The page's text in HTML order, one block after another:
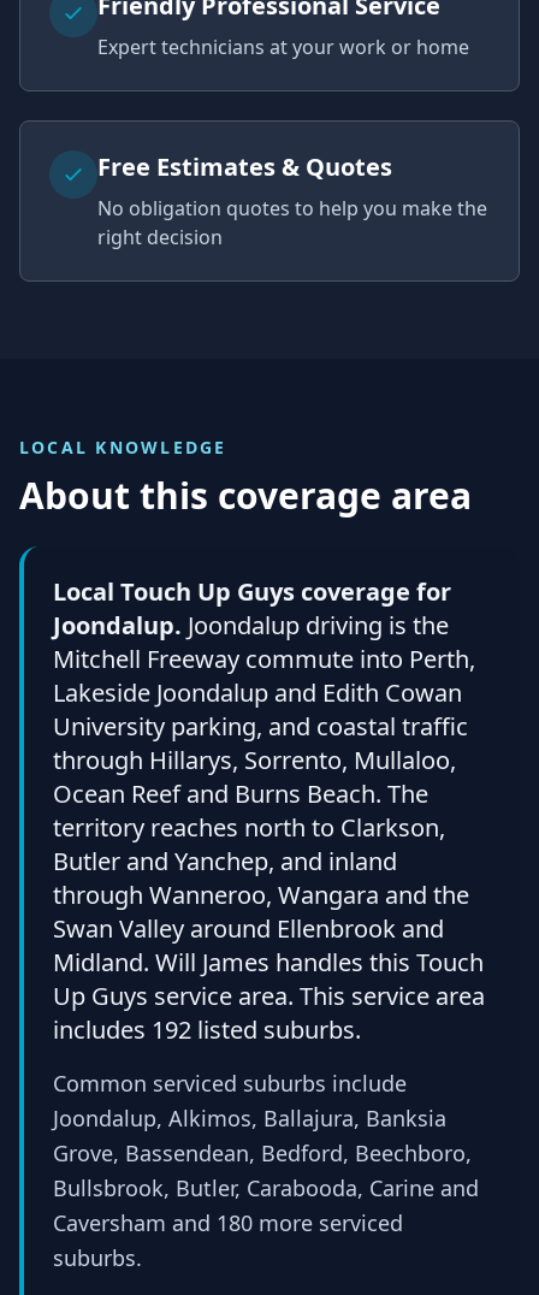
Expert technicians at your work or home
Free Estimates & Quotes
No obligation quotes to help you make the
right decision
LOCAL KNOWLEDGE
About this coverage area
Local Touch Up Guys coverage for
Joondalup. Joondalup driving is the
Mitchell Freeway commute into Perth,
Lakeside Joondalup and Edith Cowan
University parking, and coastal traffic
through Hillarys, Sorrento, Mullaloo,
Ocean Reef and Burns Beach. The
territory reaches north to Clarkson,
Butler and Yanchep, and inland
through Wanneroo, Wangara and the
Swan Valley around Ellenbrook and
Midland. Will James handles this Touch
Up Guys service area. This service area
includes 192 listed suburbs.
Common serviced suburbs include
Joondalup, Alkimos, Ballajura, Banksia
Grove, Bassendean, Bedford, Beechboro,
Bullsbrook, Butler, Carabooda, Carine and
Caversham and 180 more serviced
suburbs.